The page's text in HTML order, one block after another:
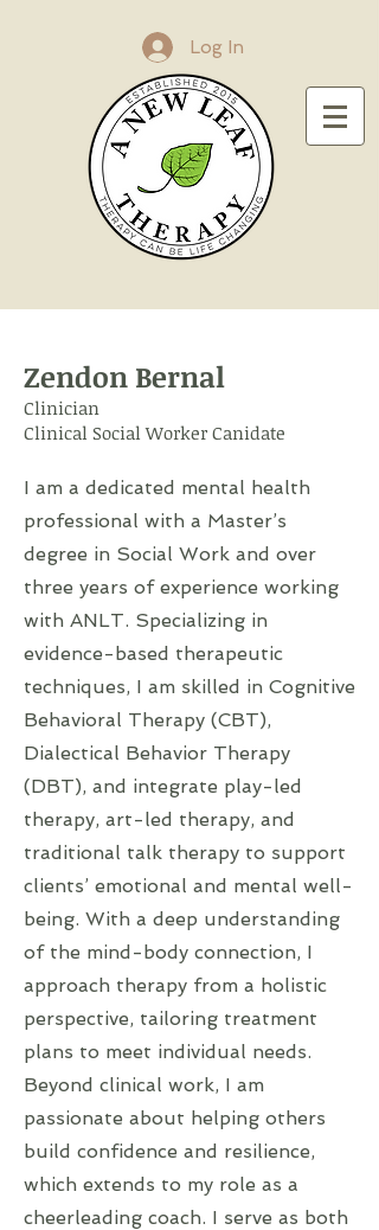
Log In
Zendon Bernal
Clinician
Clinical Social Worker Canidate
I am a dedicated mental health
professional with a Master’s
degree in Social Work and over
three years of experience working
with ANLT. Specializing in
evidence-based therapeutic
techniques, I am skilled in Cognitive
Behavioral Therapy (CBT),
Dialectical Behavior Therapy
(DBT), and integrate play-led
therapy, art-led therapy, and
traditional talk therapy to support
clients’ emotional and mental well-
being. With a deep understanding
of the mind-body connection, I
approach therapy from a holistic
perspective, tailoring treatment
plans to meet individual needs.
Beyond clinical work, I am
passionate about helping others
build confidence and resilience,
which extends to my role as a
cheerleading coach. I serve as both